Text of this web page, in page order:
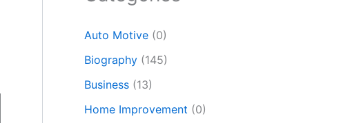
Auto Motive (0)
Biography (145)
Business (13)
Home Improvement (0)